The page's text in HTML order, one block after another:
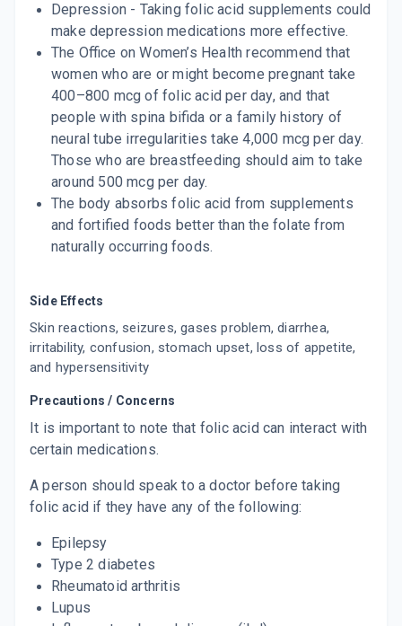
Depression - Taking folic acid supplements could
make depression medications more effective.
The Office on Women’s Health recommend that
women who are or might become pregnant take
400–800 mcg of folic acid per day, and that
people with spina bifida or a family history of
neural tube irregularities take 4,000 mcg per day.
Those who are breastfeeding should aim to take
around 500 mcg per day.
The body absorbs folic acid from supplements
and fortified foods better than the folate from
naturally occurring foods.
Side Effects
Skin reactions, seizures, gases problem, diarrhea,
irritability, confusion, stomach upset, loss of appetite,
and hypersensitivity
Precautions / Concerns
It is important to note that folic acid can interact with
certain medications.
A person should speak to a doctor before taking
folic acid if they have any of the following:
Epilepsy
Type 2 diabetes
Rheumatoid arthritis
Lupus